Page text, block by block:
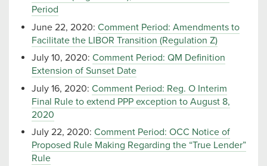
Period
June 22, 2020: Comment Period: Amendments to
Facilitate the LIBOR Transition (Regulation Z)
July 10, 2020: Comment Period: QM Definition
Extension of Sunset Date
July 16, 2020: Comment Period: Reg. O Interim
Final Rule to extend PPP exception to August 8,
2020
July 22, 2020: Comment Period: OCC Notice of
Proposed Rule Making Regarding the “True Lender”
Rule